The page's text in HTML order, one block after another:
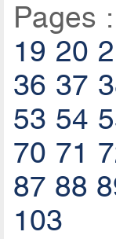
Pages :
19 20
36 37
53 54
70 71
87 88
103